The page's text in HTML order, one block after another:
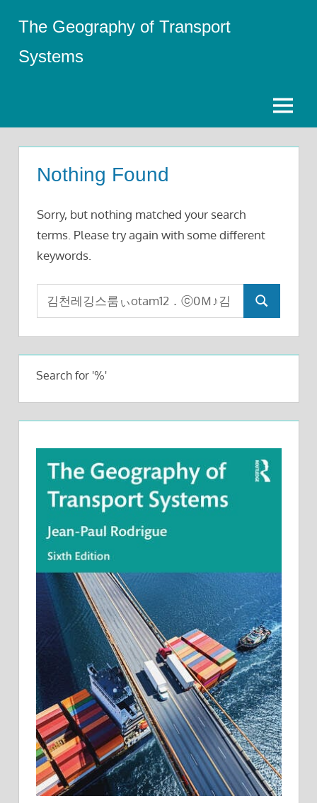
content
The Geography of Transport
Systems
Menu
Nothing Found
Sorry, but nothing matched your search
terms. Please try again with some different
keywords.
Search
for:
Search
Search for '%'